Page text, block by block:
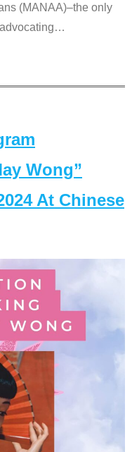
(MANAA)–the only
…
Wong”
At Chinese